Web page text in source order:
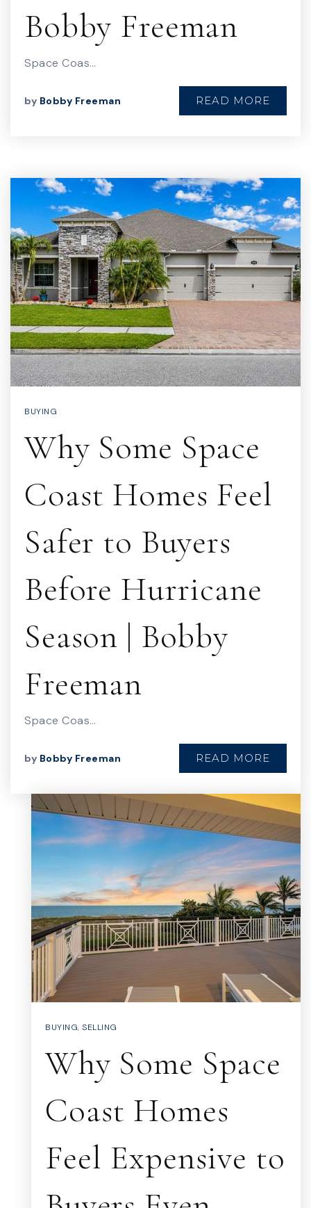
Bobby Freeman
Space Coas…
by Bobby Freeman READ MORE
BUYING
Why Some Space
Coast Homes Feel
Safer to Buyers
Before Hurricane
Season | Bobby
Freeman
Space Coas…
by Bobby Freeman READ MORE
BUYING, SELLING
Why Some Space
Coast Homes
Feel Expensive to